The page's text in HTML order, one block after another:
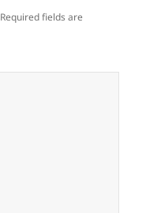
Required fields are